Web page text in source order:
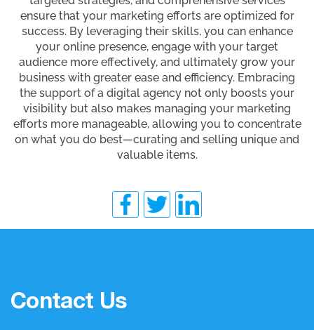
ensure that your marketing efforts are optimized for
success. By leveraging their skills, you can enhance
your online presence, engage with your target
audience more effectively, and ultimately grow your
business with greater ease and efficiency. Embracing
the support of a digital agency not only boosts your
visibility but also makes managing your marketing
efforts more manageable, allowing you to concentrate
on what you do best—curating and selling unique and
valuable items.
Contact Us